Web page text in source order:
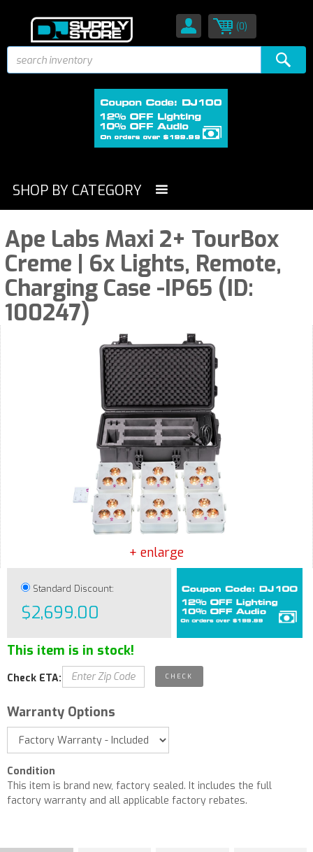
(0)
SHOP BY CATEGORY
Ape Labs Maxi 2+ TourBox
Creme | 6x Lights, Remote,
Charging Case -IP65 (ID:
100247)
+ enlarge
Standard Discount:
$2,699.00
This item is in stock!
Check ETA:
Warranty Options
Condition
This item is brand new, factory sealed. It includes the full
factory warranty and all applicable factory rebates.